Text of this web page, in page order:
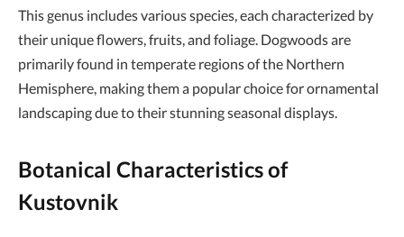
This genus includes various species, each characterized by
their unique flowers, fruits, and foliage. Dogwoods are
primarily found in temperate regions of the Northern
Hemisphere, making them a popular choice for ornamental
landscaping due to their stunning seasonal displays.
Botanical Characteristics of
Kustovnik